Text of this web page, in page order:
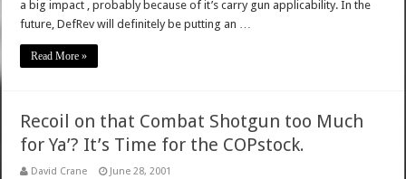
a big impact , probably because of it’s carry gun applicability. In the
future, DefRev will definitely be putting an …
Read More »
Recoil on that Combat Shotgun too Much
for Ya’? It’s Time for the COPstock.
David Crane June 28, 2001